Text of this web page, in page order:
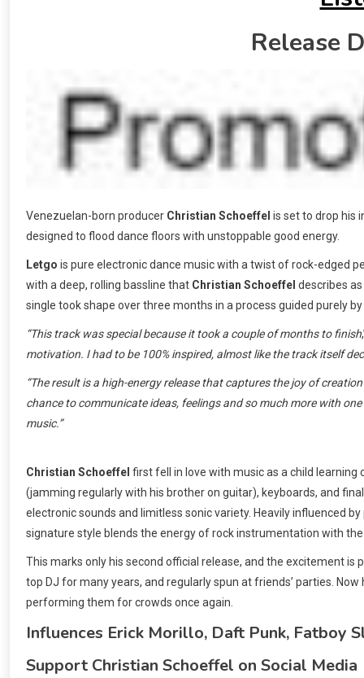
Release
Venezuelan-born producer Christian Schoeffel is set to drop his
designed to flood dance floors with unstoppable good energy.
Letgo is pure electronic dance music with a twist of rock-edged
with a deep, rolling bassline that Christian Schoeffel describes
single took shape over three months in a process guided purely
“This track was special because it took a couple of months to finish
motivation. I had to be 100% inspired, almost like the track itself
“The result is a high-energy release that captures the joy of
chance to communicate ideas, feelings and so much more with
music.”
Christian Schoeffel first fell in love with music as a child
(jamming regularly with his brother on guitar), keyboards, and
electronic sounds and limitless sonic variety. Heavily influenced
signature style blends the energy of rock instrumentation with
This marks only his second official release, and the excitement is
top DJ for many years, and regularly spun at friends’ parties.
performing them for crowds once again.
Influences Erick Morillo, Daft Punk, Fatboy
Support Christian Schoeffel on Social Media